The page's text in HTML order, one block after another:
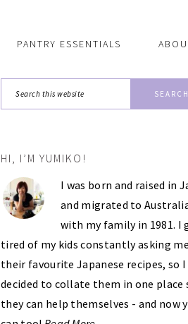
PANTRY ESSENTIALS
PRIMARY
SIDEBAR
HI, I’M YUMIKO!
I was born and raised in
and migrated to
with my family in 1981. I
tired of my kids constantly asking
their favourite Japanese recipes, so I
decided to collate them in one place
they can help themselves - and now